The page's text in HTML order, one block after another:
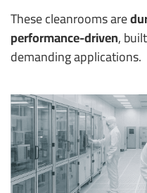
These cleanrooms are
performance-driven,
demanding applications.